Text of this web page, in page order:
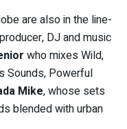
are also in the line-
DJ and music
who mixes Wild,
Sounds, Powerful
Mike, whose sets
blended with urban